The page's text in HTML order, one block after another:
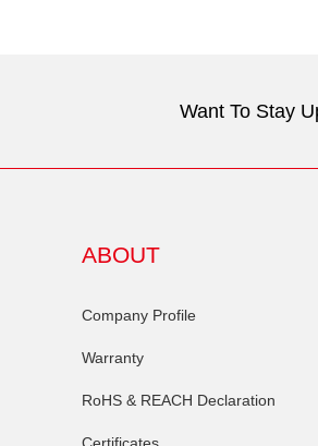
Want To Stay
ABOUT
Company Profile
Warranty
RoHS & REACH Declaration